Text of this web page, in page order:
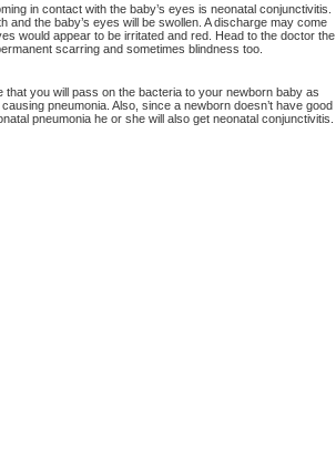
in contact with the baby’s eyes is neonatal conjunctivitis.
and the baby’s eyes will be swollen. A discharge may come
would appear to be irritated and red. Head to the doctor the
scarring and sometimes blindness too.
you will pass on the bacteria to your newborn baby as
pneumonia. Also, since a newborn doesn’t have good
pneumonia he or she will also get neonatal conjunctivitis.